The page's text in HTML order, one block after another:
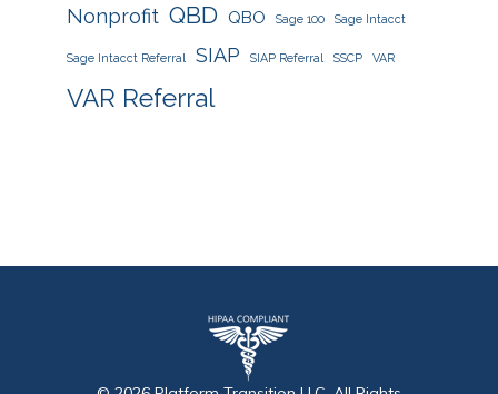
Nonprofit QBD QBO Sage 100 Sage Intacct
Sage Intacct Referral SIAP SIAP Referral SSCP VAR
VAR Referral